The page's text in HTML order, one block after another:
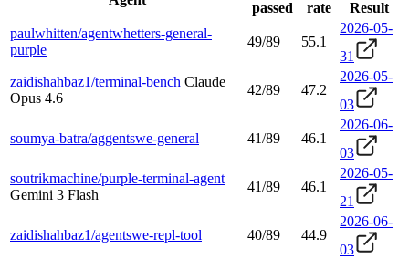
passed rate
Result
paulwhitten/agentwhetters-general-
purple
49/89 55.1
2026-05-
31
zaidishahbaz1/terminal-bench Claude
Opus 4.6
42/89 47.2
2026-05-
03
soumya-batra/aggentswe-general 41/89 46.1
2026-06-
03
soutrikmachine/purple-terminal-agent
Gemini 3 Flash
41/89 46.1
2026-05-
21
zaidishahbaz1/agentswe-repl-tool 40/89 44.9
2026-06-
03